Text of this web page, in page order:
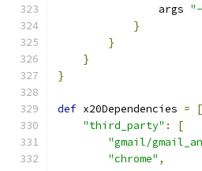
                args
}
}
}
}
def x20Dependencies =
[
"third_party" :
[
"gmail/
"chrome" ,